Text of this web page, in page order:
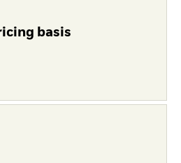
basis